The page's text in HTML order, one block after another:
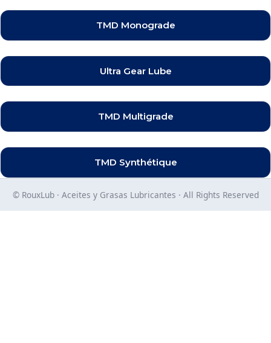
TMD Monograde
Ultra Gear Lube
TMD Multigrade
TMD Synthétique
© RouxLub · Aceites y Grasas Lubricantes · All Rights Reserved